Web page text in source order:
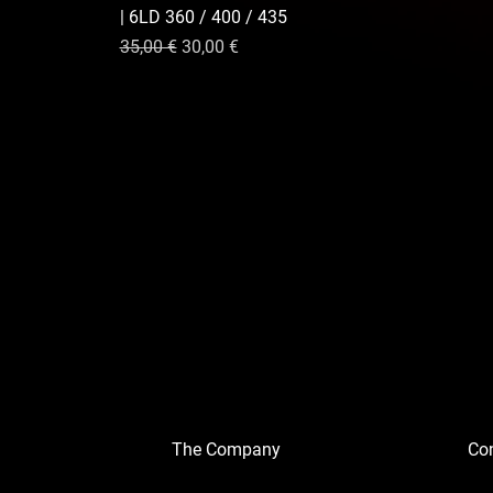
| 6LD 360 / 400 / 435
Prix original
35,00 € Prix promotionnel
30,00 €
The Company